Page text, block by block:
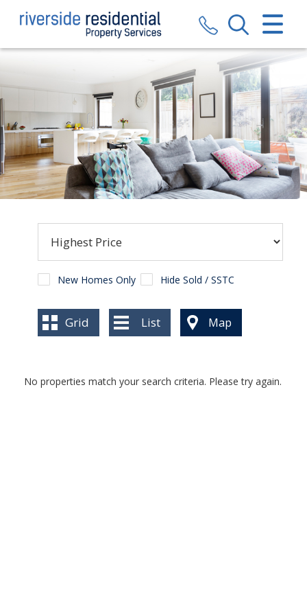
CLOSE MENU
SALES
LETTINGS
VALUATION
CONTACT US
BLOG
New Homes Only Hide Sold / SSTC
Grid List Map
No properties match your search criteria. Please try again.